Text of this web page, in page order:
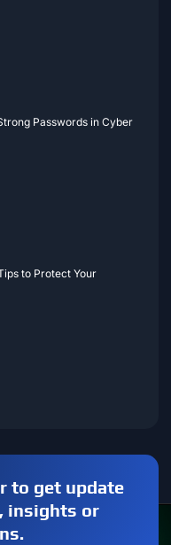
Passwords in Cyber
to Protect Your
to get update
insights or